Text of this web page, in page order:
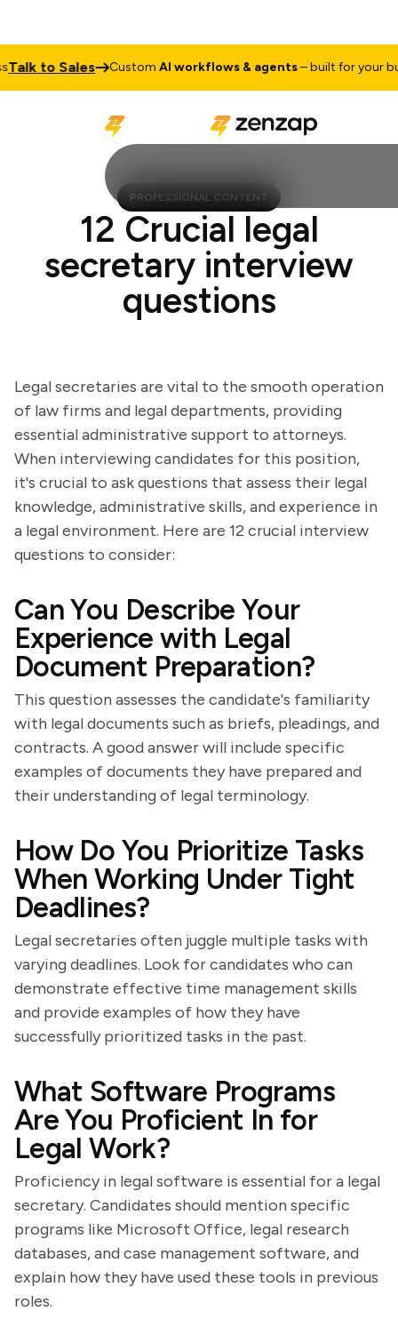
to Sales CustomAI workflows & agents– built for your
PROFESSIONAL CONTENT
12 Crucial legal
secretary interview
questions
Legal secretaries are vital to the smooth operation
of law firms and legal departments, providing
essential administrative support to attorneys.
When interviewing candidates for this position,
it's crucial to ask questions that assess their legal
knowledge, administrative skills, and experience in
a legal environment. Here are 12 crucial interview
questions to consider:
Can You Describe Your
Experience with Legal
Document Preparation?
This question assesses the candidate's familiarity
with legal documents such as briefs, pleadings, and
contracts. A good answer will include specific
examples of documents they have prepared and
their understanding of legal terminology.
How Do You Prioritize Tasks
When Working Under Tight
Deadlines?
Legal secretaries often juggle multiple tasks with
varying deadlines. Look for candidates who can
demonstrate effective time management skills
and provide examples of how they have
successfully prioritized tasks in the past.
What Software Programs
Are You Proficient In for
Legal Work?
Proficiency in legal software is essential for a legal
secretary. Candidates should mention specific
programs like Microsoft Office, legal research
databases, and case management software, and
explain how they have used these tools in previous
roles.